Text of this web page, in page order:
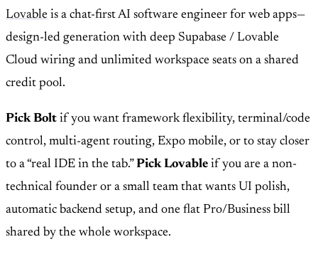
Lovable is a chat-first AI software engineer for web apps—
design-led generation with deep Supabase / Lovable
Cloud wiring and unlimited workspace seats on a shared
credit pool.
Pick Bolt if you want framework flexibility, terminal/code
control, multi-agent routing, Expo mobile, or to stay closer
to a “real IDE in the tab.”Pick Lovable if you are a non-
technical founder or a small team that wants UI polish,
automatic backend setup, and one flat Pro/Business bill
shared by the whole workspace.